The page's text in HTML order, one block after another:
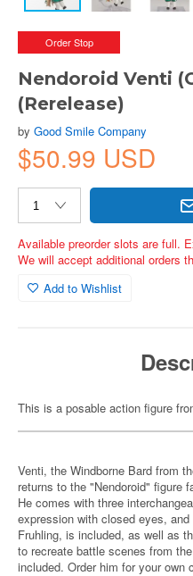
Order Stop
Nendoroid Venti
(Rerelease)
by Good Smile Company
$50.99 USD
Available preorder slots are full.
We will accept additional orders
Add to Wishlist
This is a posable action figure
Venti, the Windborne Bard from
returns to the "Nendoroid" figure
He comes with three
expression with closed eyes,
Fruhling, is included, as well as
to recreate battle scenes from
included. Order him for your own